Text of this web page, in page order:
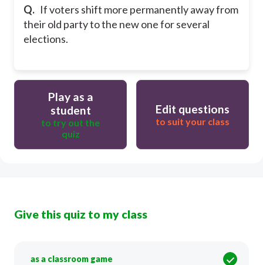
Q. If voters shift more permanently away from
their old party to the new one for several
elections.
Play as a
student
to try out the
quiz
Edit questions
to suit your class
Give this quiz to my class
as a classroom game